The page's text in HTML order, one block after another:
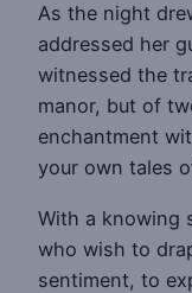
As the night
addressed her
witnessed the
manor, but of
enchantment
your own tales
With a knowing
who wish to
sentiment, to